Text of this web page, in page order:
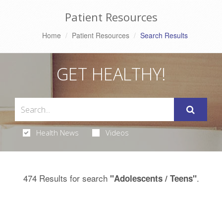
Patient Resources
Home Patient Resources Search Results
GET HEALTHY!
Health News Videos
474 Results for search "Adolescents / Teens".